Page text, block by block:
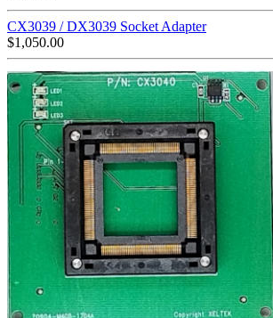
CX3039 / DX3039 Socket Adapter
$1,050.00